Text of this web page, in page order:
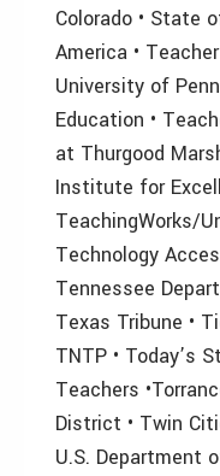
Colorado • State
America •
University of
Education •
at Thurgood
Institute for
TeachingWorks/
Technology
Tennessee
Texas Tribune •
TNTP • Today’s
Teachers
District • Twin
U.S. Department